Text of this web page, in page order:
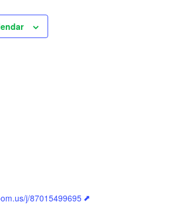
j/87015499695